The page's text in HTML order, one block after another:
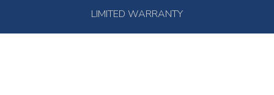
LIMITED WARRANTY